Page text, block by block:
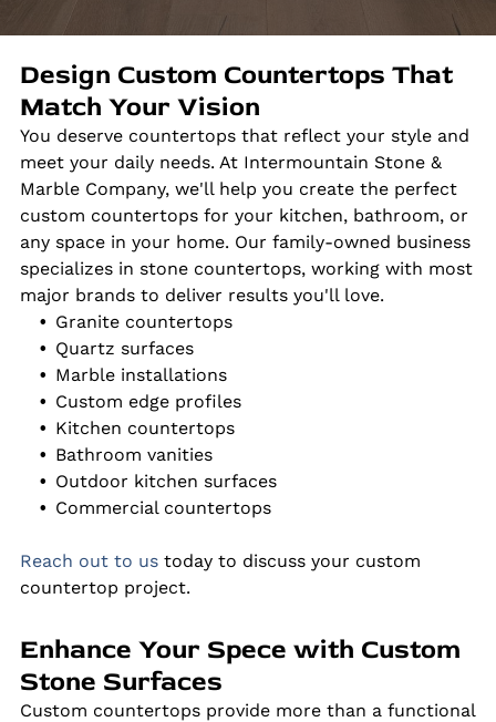
Design Custom Countertops That
Match Your Vision
You deserve countertops that reflect your style and
meet your daily needs. At Intermountain Stone &
Marble Company, we'll help you create the perfect
custom countertops for your kitchen, bathroom, or
any space in your home. Our family-owned business
specializes in stone countertops, working with most
major brands to deliver results you'll love.
Granite countertops
Quartz surfaces
Marble installations
Custom edge profiles
Kitchen countertops
Bathroom vanities
Outdoor kitchen surfaces
Commercial countertops
Reach out to us today to discuss your custom
countertop project.
Enhance Your Spece with Custom
Stone Surfaces
Custom countertops provide more than a functional